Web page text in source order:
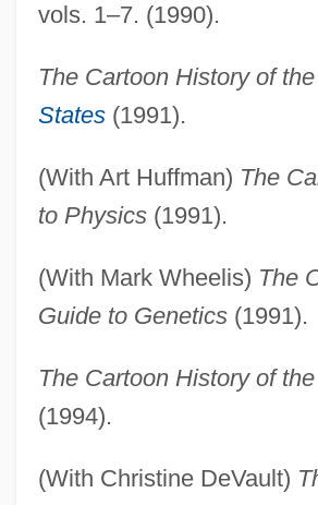
vols. 1–7. (1990).
The Cartoon History of the
States(1991).
(With Art Huffman) The
to Physics(1991).
(With Mark Wheelis) The
Guide to Genetics(1991).
The Cartoon History of
(1994).
(With Christine DeVault)